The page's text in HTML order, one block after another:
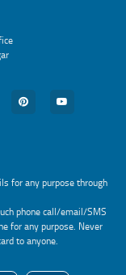
for any purpose through
phone call/email/SMS
for any purpose. Never
to anyone.